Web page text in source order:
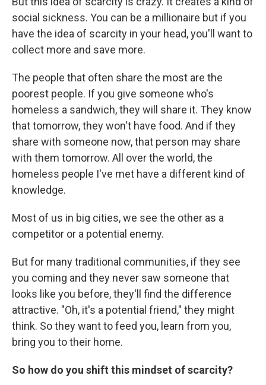
social sickness. You can be a millionaire but if you
have the idea of scarcity in your head, you'll want to
collect more and save more.
The people that often share the most are the
poorest people. If you give someone who's
homeless a sandwich, they will share it. They know
that tomorrow, they won't have food. And if they
share with someone now, that person may share
with them tomorrow. All over the world, the
homeless people I've met have a different kind of
knowledge.
Most of us in big cities, we see the other as a
competitor or a potential enemy.
But for many traditional communities, if they see
you coming and they never saw someone that
looks like you before, they'll find the difference
attractive. "Oh, it's a potential friend," they might
think. So they want to feed you, learn from you,
bring you to their home.
So how do you shift this mindset of scarcity?